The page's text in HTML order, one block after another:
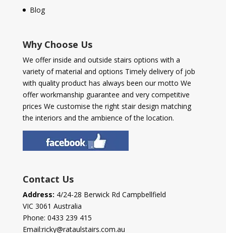
Blog
Why Choose Us
We offer inside and outside stairs options with a
variety of material and options Timely delivery of job
with quality product has always been our motto We
offer workmanship guarantee and very competitive
prices We customise the right stair design matching
the interiors and the ambience of the location.
Contact Us
Address: 4/24-28 Berwick Rd Campbellfield
VIC 3061 Australia
Phone: 0433 239 415
Email:ricky@rataulstairs.com.au